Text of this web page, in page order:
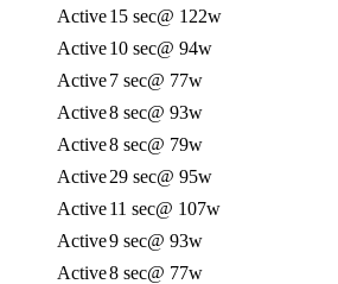
Active15 sec@ 122w
Active10 sec@ 94w
Active7 sec@ 77w
Active8 sec@ 93w
Active8 sec@ 79w
Active29 sec@ 95w
Active11 sec@ 107w
Active9 sec@ 93w
Active8 sec@ 77w